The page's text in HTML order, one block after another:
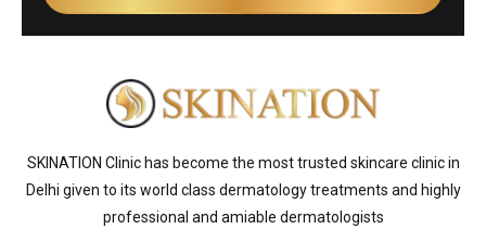
SKINATION Clinic has become the most trusted skincare clinic in
Delhi given to its world class dermatology treatments and highly
professional and amiable dermatologists